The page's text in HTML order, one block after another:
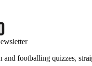
and footballing quizzes,